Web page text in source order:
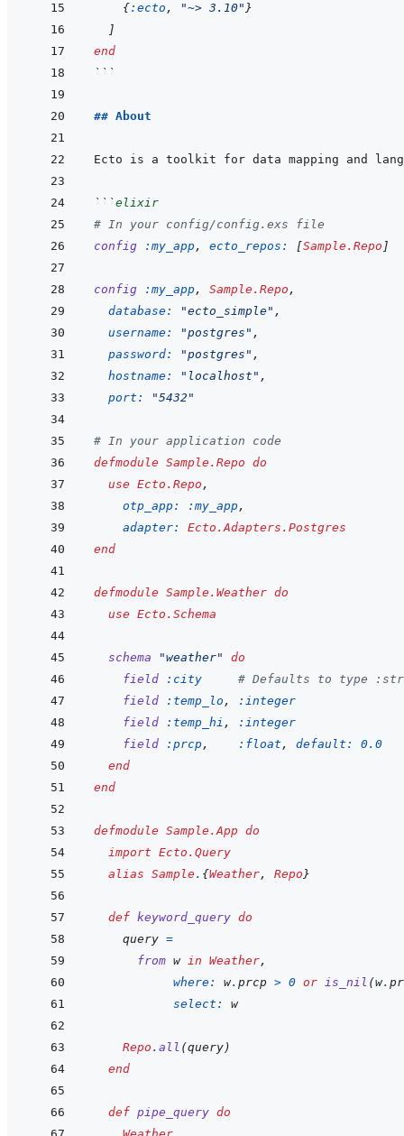
{:ecto , "~> 3.10" }
]
end
```
## About
```elixir
# In your config/config.exs file
config
:my_app, ecto_repos: [Sample.Repo ]
config :my_app, Sample.Repo ,
database:
"ecto_simple" ,
username:
"postgres" ,
password:
"postgres" ,
hostname:
"localhost" ,
port:
"5432"
# In your application code
defmodule Sample.Repo do
use Ecto.Repo ,
otp_app:
:my_app,
adapter: Ecto.Adapters.Postgres
end
defmodule Sample.Weather do
use Ecto.Schema
schema "weather"
do
field
:city
# Defaults to type
field
:temp_lo ,
:integer
field
:temp_hi ,
:integer
field
:prcp, :float , default: 0.0
end
end
defmodule Sample.App do
import Ecto.Query
alias Sample . {Weather, Repo}
def keyword_query do
query =
from w in Weather,
where: w. prcp > 0 or is_nil (w.
select: w
Repo . all (query)
end
def pipe_query do